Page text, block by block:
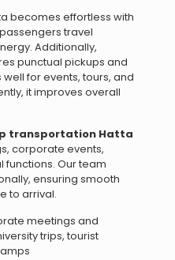
becomes effortless with
travel
Additionally,
punctual pickups and
for events, tours, and
it improves overall
transportation Hatta
corporate events,
functions. Our team
ensuring smooth
to arrival.
meetings and
trips, tourist